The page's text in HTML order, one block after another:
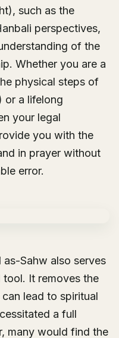
such as the
perspectives,
of the
Whether you are a
physical steps of
or a lifelong
your legal
you with the
in prayer without
error.
Sahw also serves
It removes the
lead to spiritual
a full
many would find the